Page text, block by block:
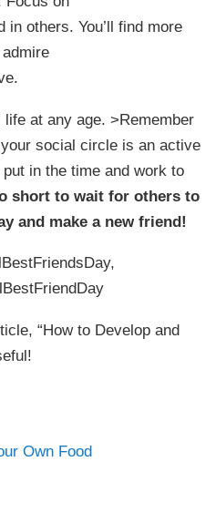
in others. You’ll find more
life at any age.>Remember
social circle is an active
in the time and work to
short to wait for others to
and make a new friend!
“How to Develop and